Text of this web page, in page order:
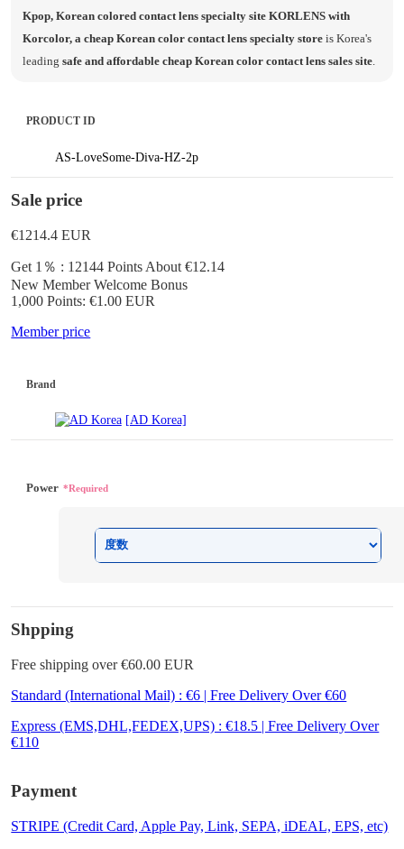
Kpop, Korean colored contact lens specialty site KORLENS with
Korcolor, a cheap Korean color contact lens specialty store is Korea's
leading safe and affordable cheap Korean color contact lens sales site.
PRODUCT ID
AS-LoveSome-Diva-HZ-2p
Sale price
€1214.4 EUR
Get 1％ : 12144 Points About €12.14
New Member Welcome Bonus
1,000 Points: €1.00 EUR
Member price
Brand
[AD Korea]
Power *Required
Shpping
Free shipping over €60.00 EUR
Standard (International Mail) : €6 | Free Delivery Over €60
Express (EMS,DHL,FEDEX,UPS) : €18.5 | Free Delivery Over
€110
Payment
STRIPE (Credit Card, Apple Pay, Link, SEPA, iDEAL, EPS, etc)